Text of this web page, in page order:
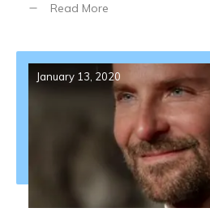
Read More
January 13, 2020